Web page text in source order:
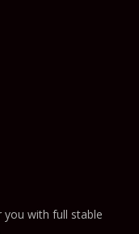
with full stable